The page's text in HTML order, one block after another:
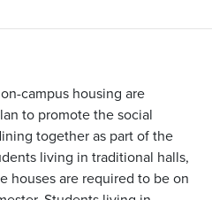
campus housing are
to promote the social
together as part of the
living in traditional halls,
houses are required to be on